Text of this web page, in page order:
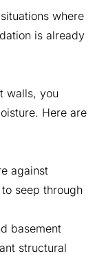
where
is already
walls, you
Here are
against
seep through
basement
structural